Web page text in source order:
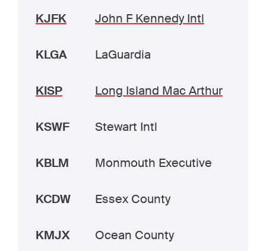
KJFK John F Kennedy Intl
KLGA LaGuardia
KISP Long Island Mac Arthur
KSWF Stewart Intl
KBLM Monmouth Executive
KCDW Essex County
KMJX Ocean County